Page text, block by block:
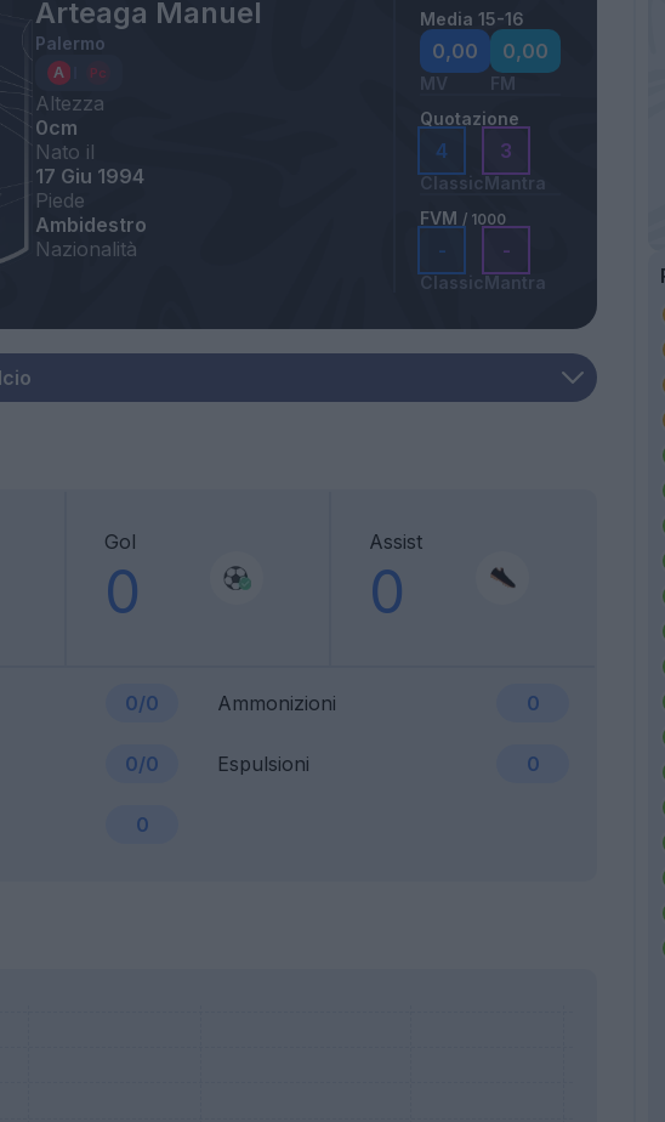
Arteaga Manuel
Palermo
Altezza
0cm
Nato il
17 Giu 1994
Piede
Ambidestro
Nazionalità
Media 15-16
0,00
MV
0,00
FM
Quotazione
4
Classic
3
Mantra
FVM / 1000
-
Classic
-
Mantra
Gol
0
Assist
0
0/0 Ammonizioni 0
0/0 Espulsioni 0
0